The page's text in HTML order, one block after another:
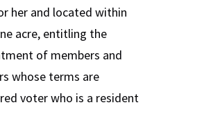
her and located within
acre, entitling the
of members and
whose terms are
voter who is a resident